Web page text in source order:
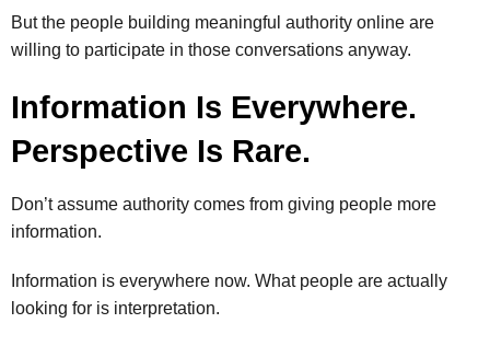
But the people building meaningful authority online are
willing to participate in those conversations anyway.
Information Is Everywhere.
Perspective Is Rare.
Don’t assume authority comes from giving people more
information.
Information is everywhere now. What people are actually
looking for is interpretation.